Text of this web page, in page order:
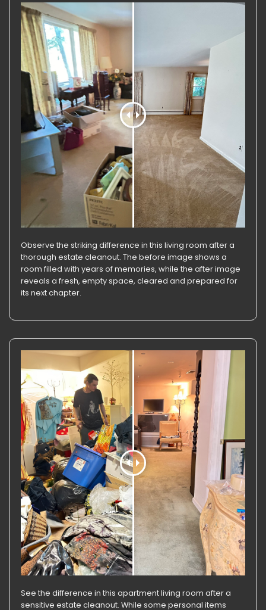
Observe the striking difference in this living room after a
thorough estate cleanout. The before image shows a
room filled with years of memories, while the after image
reveals a fresh, empty space, cleared and prepared for
its next chapter.
See the difference in this apartment living room after a
sensitive estate cleanout. While some personal items